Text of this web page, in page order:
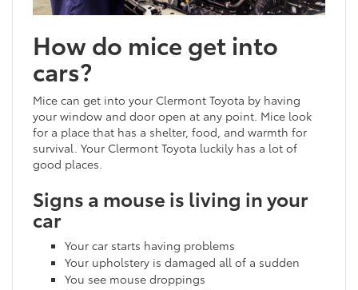
How do mice get into
cars?
Mice can get into your Clermont Toyota by having
your window and door open at any point. Mice look
for a place that has a shelter, food, and warmth for
survival. Your Clermont Toyota luckily has a lot of
good places.
Signs a mouse is living in your
car
Your car starts having problems
Your upholstery is damaged all of a sudden
You see mouse droppings